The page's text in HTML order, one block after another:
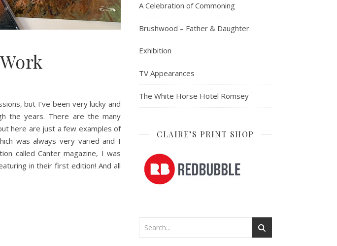
but I’ve been very lucky and
the years. There are the many
here are just a few examples of
was always very varied and I
called Canter magazine, I was
in their first edition! And all
A Celebration of Commoning
Brushwood – Father & Daughter
Exhibition
TV Appearances
The White Horse Hotel Romsey
CLAIRE’S PRINT SHOP